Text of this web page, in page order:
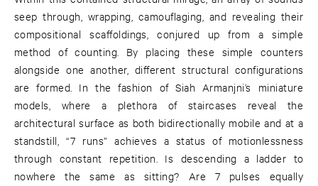
seep through, wrapping, camouflaging, and revealing their
compositional scaffoldings, conjured up from a simple
method of counting. By placing these simple counters
alongside one another, different structural configurations
are formed. In the fashion of Siah Armanjni’s miniature
models, where a plethora of staircases reveal the
architectural surface as both bidirectionally mobile and at a
standstill, “7 runs” achieves a status of motionlessness
through constant repetition. Is descending a ladder to
nowhere the same as sitting? Are 7 pulses equally